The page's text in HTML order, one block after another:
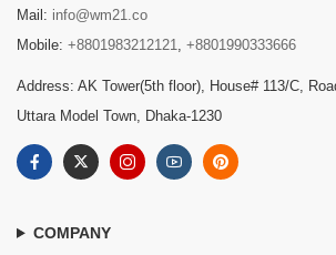
Mail: info@wm21.co
Mobile: +8801983212121 +8801990333666
Address: AK Tower(5th floor), House# 113/C,
Uttara Model Town, Dhaka-1230
COMPANY